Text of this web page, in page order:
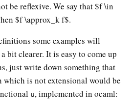
be reflexive. We say that $f \in
$f \approx_k f$.
some examples will
bit clearer. It is easy to come up
just write down something that
is not extensional would be
u, implemented in ocaml: